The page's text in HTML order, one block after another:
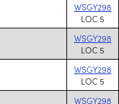
WSGY298
LOC 5
WSGY298
LOC 5
WSGY298
LOC 5
WSGY298